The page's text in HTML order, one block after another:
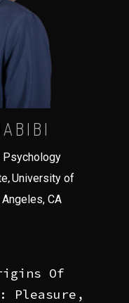
,University of
CA
Of
Pleasure,